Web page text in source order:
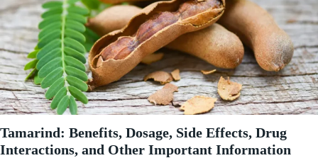
Tamarind: Benefits, Dosage, Side Effects, Drug
Interactions, and Other Important Information